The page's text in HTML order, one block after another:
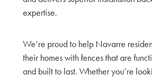
expertise.
We’re proud to help Navarre
their homes with fences that are
and built to last. Whether you’re